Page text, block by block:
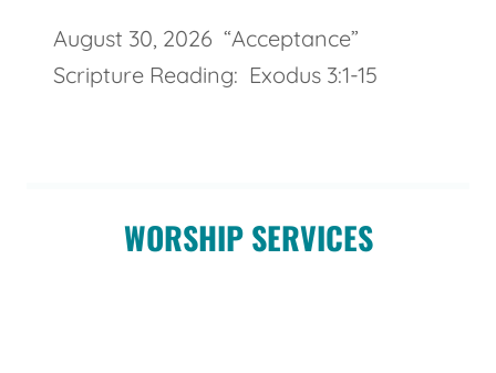
August 30, 2026 “Acceptance”
Scripture Reading: Exodus 3:1-15
WORSHIP SERVICES